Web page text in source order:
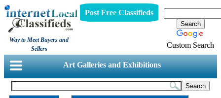
Way to Meet Buyers and
Sellers
Post Free Classifieds
Custom Search
Art Galleries and Exhibitions